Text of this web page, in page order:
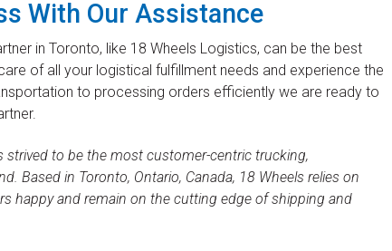
With Our Assistance
in Toronto, like 18 Wheels Logistics, can be the best
of all your logistical fulfillment needs and experience the
to processing orders efficiently we are ready to
strived to be the most customer-centric trucking,
Based in Toronto, Ontario, Canada, 18 Wheels relies on
happy and remain on the cutting edge of shipping and